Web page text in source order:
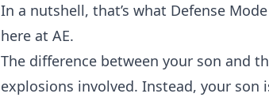
In a nutshell, that’s what Defense
here at AE.
The difference between your son and
explosions involved. Instead, your son